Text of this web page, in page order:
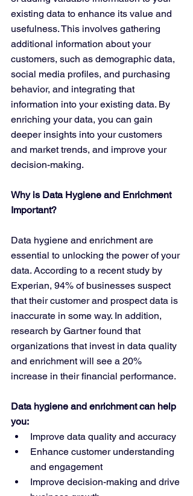
existing data to enhance its value and
usefulness. This involves gathering
additional information about your
customers, such as demographic data,
social media profiles, and purchasing
behavior, and integrating that
information into your existing data. By
enriching your data, you can gain
deeper insights into your customers
and market trends, and improve your
decision-making.
Why is Data Hygiene and Enrichment
Important?
Data hygiene and enrichment are
essential to unlocking the power of your
data. According to a recent study by
Experian, 94% of businesses suspect
that their customer and prospect data is
inaccurate in some way. In addition,
research by Gartner found that
organizations that invest in data quality
and enrichment will see a 20%
increase in their financial performance.
Data hygiene and enrichment can help
you:
Improve data quality and accuracy
Enhance customer understanding
and engagement
Improve decision-making and drive